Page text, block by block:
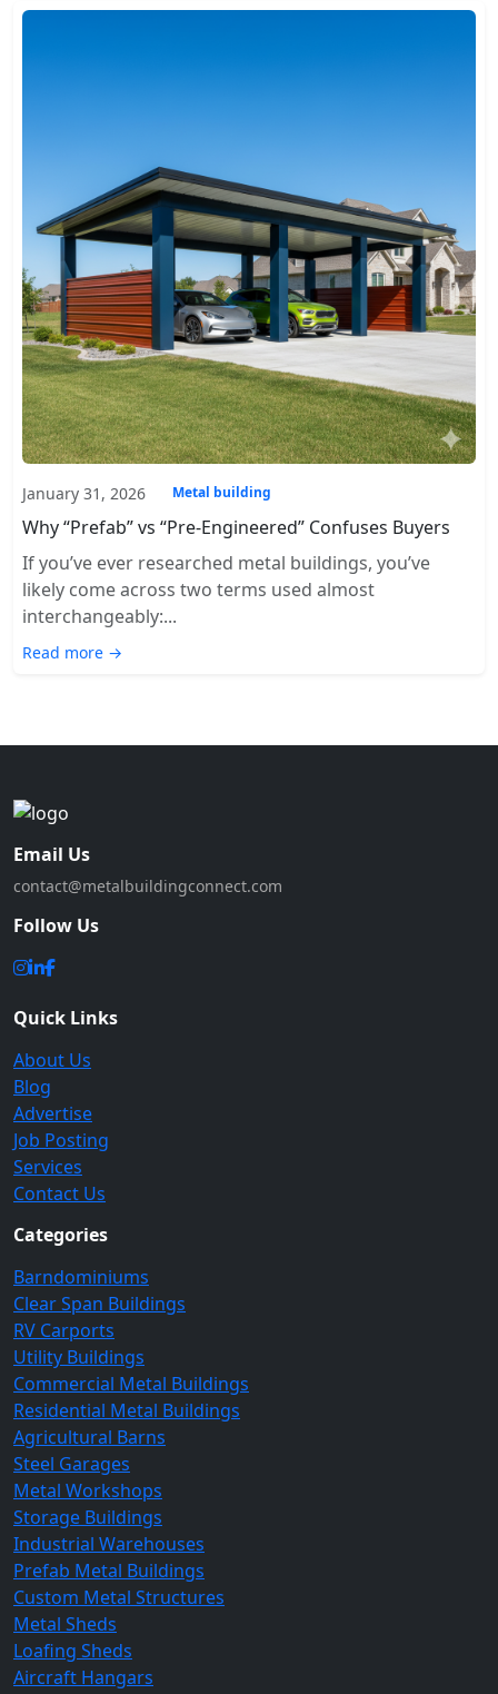
January 31, 2026 Metal building
Why “Prefab” vs “Pre-Engineered” Confuses Buyers
If you’ve ever researched metal buildings, you’ve
likely come across two terms used almost
interchangeably:...
Read more →
Email Us
contact@metalbuildingconnect.com
Follow Us
Quick Links
About Us
Blog
Advertise
Job Posting
Services
Contact Us
Categories
Barndominiums
Clear Span Buildings
RV Carports
Utility Buildings
Commercial Metal Buildings
Residential Metal Buildings
Agricultural Barns
Steel Garages
Metal Workshops
Storage Buildings
Industrial Warehouses
Prefab Metal Buildings
Custom Metal Structures
Metal Sheds
Loafing Sheds
Aircraft Hangars